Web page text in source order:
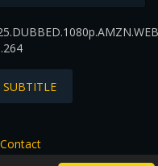
Contact
to their respectful